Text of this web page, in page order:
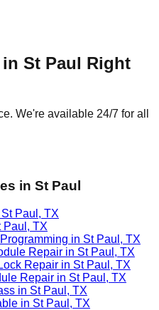
in St Paul Right
We're available 24/7 for all
in St Paul
Paul, TX
Paul, TX
in St Paul, TX
Repair in St Paul, TX
Repair in St Paul, TX
Repair in St Paul, TX
in St Paul, TX
in St Paul, TX